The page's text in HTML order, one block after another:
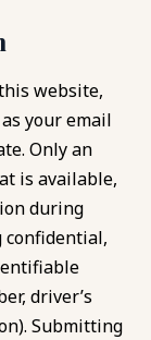
website,
your email
Only an
is available,
during
confidential,
driver’s
Submitting